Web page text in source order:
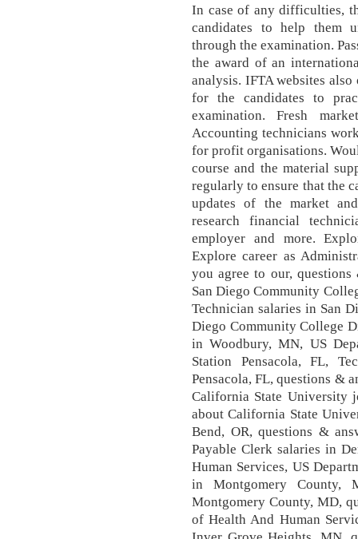
In case of any difficulties,
candidates to help them
through the examination.
the award of an
analysis. IFTA websites
for the candidates to
examination. Fresh
Accounting technicians
for profit organisations.
course and the material
regularly to ensure that the
updates of the market
research financial
employer and more.
Explore career as
you agree to our,
San Diego Community
Technician salaries in San
Diego Community College
in Woodbury, MN, US
Station Pensacola, FL,
Pensacola, FL, questions &
California State University
about California State
Bend, OR, questions &
Payable Clerk salaries in
Human Services, US
in Montgomery County,
Montgomery County, MD,
of Health And Human